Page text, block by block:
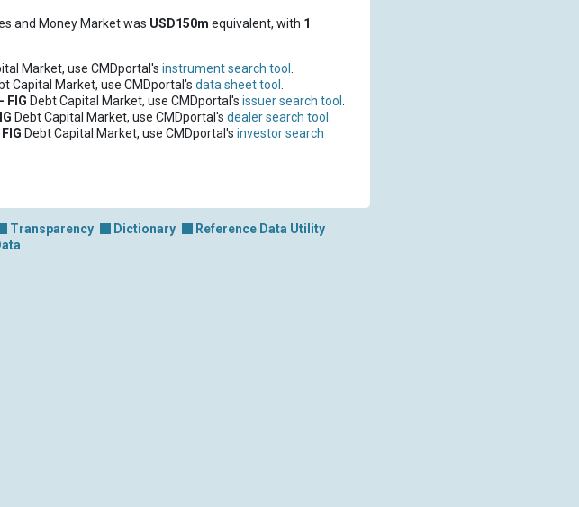
and Money Market was USD150m equivalent, with 1
Market, use CMDportal's instrument search tool .
Capital Market, use CMDportal's data sheet tool .
FIG Debt Capital Market, use CMDportal's issuer search tool .
Debt Capital Market, use CMDportal's dealer search tool .
Debt Capital Market, use CMDportal's investor search
Transparency Dictionary
Reference Data Utility